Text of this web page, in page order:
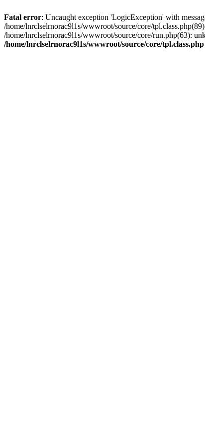
Fatal error: Uncaught exception 'LogicException' with
/home/lnrclselrnorac9l1s/wwwroot/source/core/
/home/lnrclselrnorac9l1s/wwwroot/source/core/run.php(63):
/home/lnrclselrnorac9l1s/wwwroot/source/core/tpl.class.php